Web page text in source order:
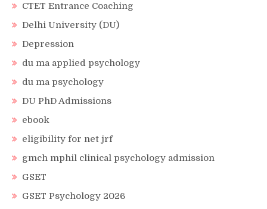
CTET Entrance Coaching
Delhi University (DU)
Depression
du ma applied psychology
du ma psychology
DU PhD Admissions
ebook
eligibility for net jrf
gmch mphil clinical psychology admission
GSET
GSET Psychology 2026